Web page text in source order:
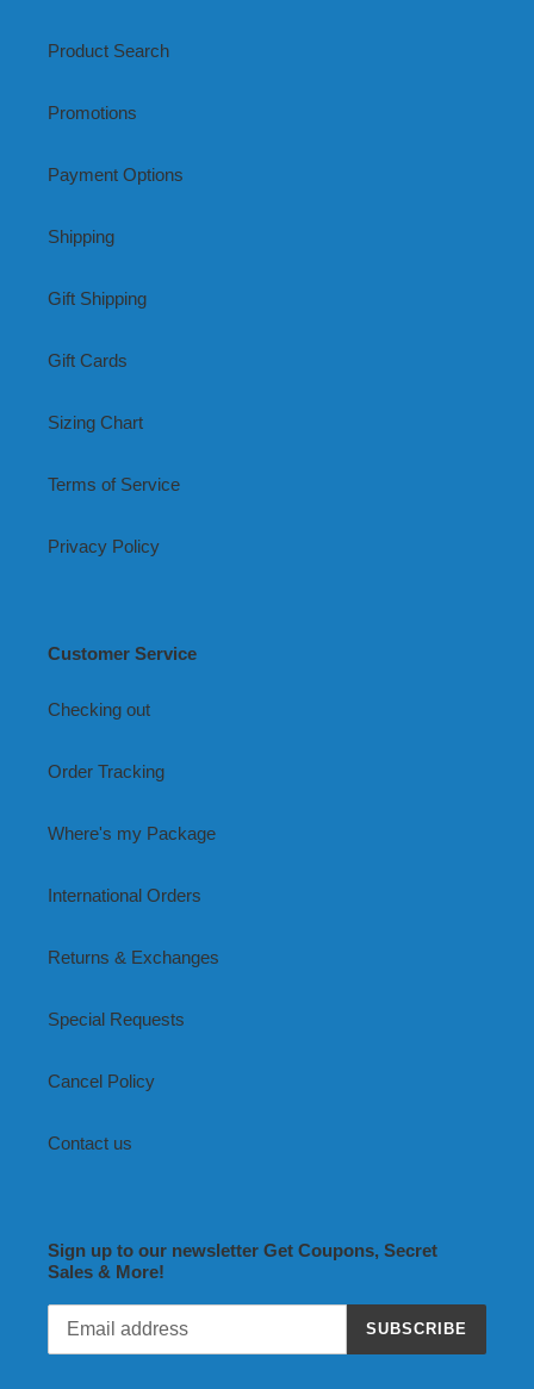
Product Search
Promotions
Payment Options
Shipping
Gift Shipping
Gift Cards
Sizing Chart
Terms of Service
Privacy Policy
Customer Service
Checking out
Order Tracking
Where's my Package
International Orders
Returns & Exchanges
Special Requests
Cancel Policy
Contact us
Sign up to our newsletter Get Coupons, Secret
Sales & More!
SUBSCRIBE